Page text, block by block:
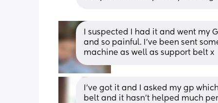
I suspected I had it and went my
and so painful. I've been sent
machine as well as support belt x
I’ve got it and I asked my gp
belt and it hasn’t helped much